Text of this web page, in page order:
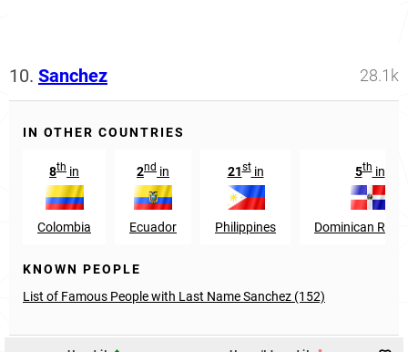
10. Sanchez 28.1k
IN OTHER COUNTRIES
8th in
Colombia
2nd in
Ecuador
21stin
Philippines
5thin
Dominican
KNOWN PEOPLE
List of Famous People with Last Name Sanchez (152)